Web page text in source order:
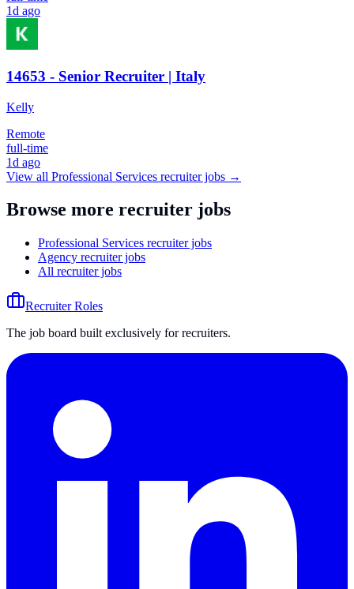
1d ago
14653 - Senior Recruiter | Italy
Kelly
Remote
full-time
1d ago
View all Professional Services recruiter jobs →
Browse more recruiter jobs
Professional Services recruiter jobs
Agency recruiter jobs
All recruiter jobs
Recruiter Roles
The job board built exclusively for recruiters.